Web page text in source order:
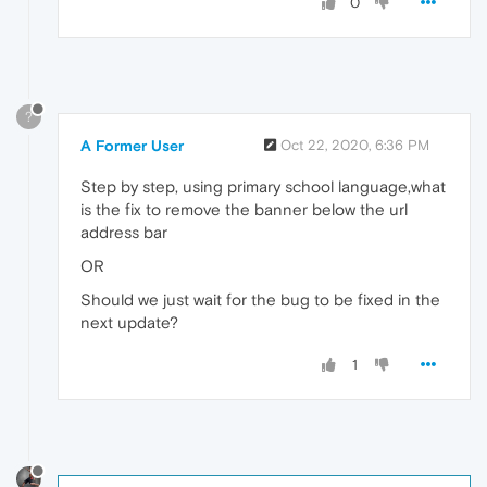
?
A Former User Oct 22, 2020, 6:36 PM
Step by step, using primary school language,what
is the fix to remove the banner below the url
address bar
OR
Should we just wait for the bug to be fixed in the
next update?
1